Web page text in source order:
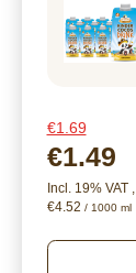
€1.69
€1.49
Incl. 19% VAT ,
€4.52 / 1000 ml